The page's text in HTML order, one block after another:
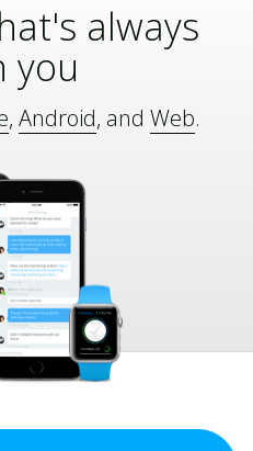
always
you
, Android, and Web.